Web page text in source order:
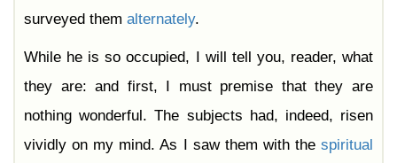
surveyed them alternately.
While he is so occupied, I will tell you, reader, what
they are: and first, I must premise that they are
nothing wonderful. The subjects had, indeed, risen
vividly on my mind. As I saw them with the spiritual